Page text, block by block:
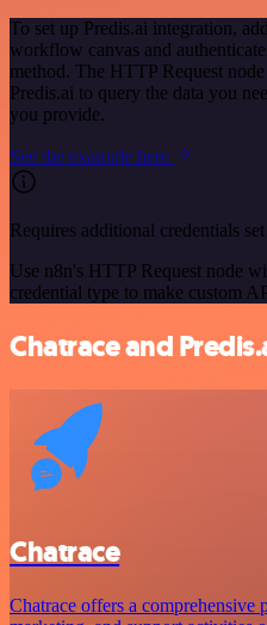
To set up Predis.ai integration, add
workflow canvas and
method. The HTTP Request
Predis.ai to query the data you
you provide.
See the example here
Requires additional credentials
Use n8n's HTTP Request node
credential type to make custom
Chatrace and
Chatrace
Chatrace offers a comprehensive